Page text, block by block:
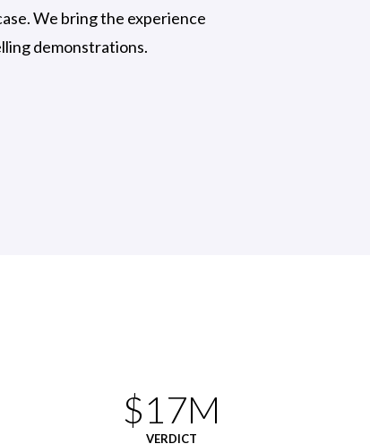
We bring the experience
demonstrations.
$17M
VERDICT